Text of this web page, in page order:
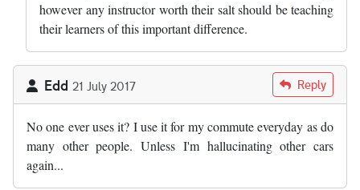
however any instructor worth their salt should be teaching
their learners of this important difference.
Edd 21 July 2017 Reply
No one ever uses it? I use it for my commute everyday as do
many other people. Unless I'm hallucinating other cars
again...